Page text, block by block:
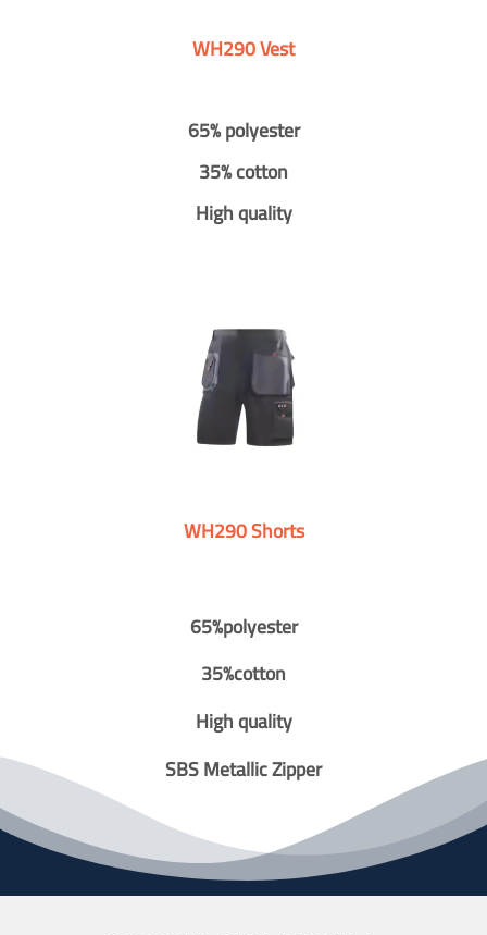
WH290 Vest
65% polyester
35% cotton
High quality
WH290 Shorts
65%polyester
35%cotton
High quality
SBS Metallic Zipper